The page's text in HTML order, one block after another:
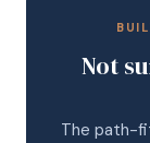
Not
The path-